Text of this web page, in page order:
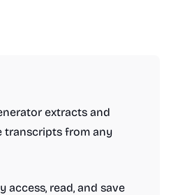
extracts and
transcripts from any
access, read, and save